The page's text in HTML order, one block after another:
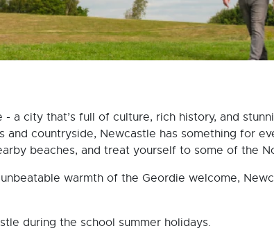
a city that’s full of culture, rich history, and
and countryside, Newcastle has something for
beaches, and treat yourself to some of the
warmth of the Geordie welcome,
during the school summer holidays.